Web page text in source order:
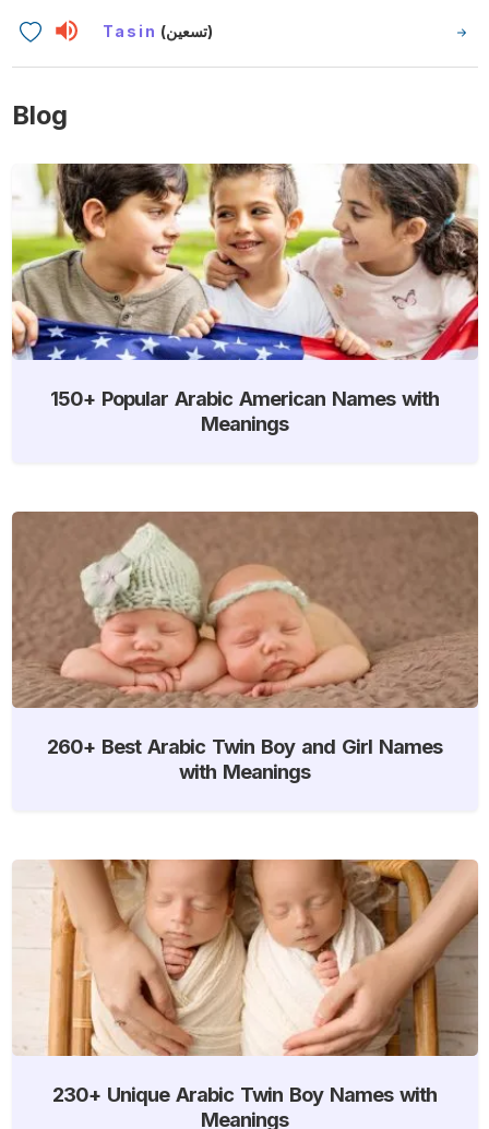
Tasin (تسعين)
Blog
150+ Popular Arabic American Names with
Meanings
260+ Best Arabic Twin Boy and Girl Names
with Meanings
230+ Unique Arabic Twin Boy Names with
Meanings